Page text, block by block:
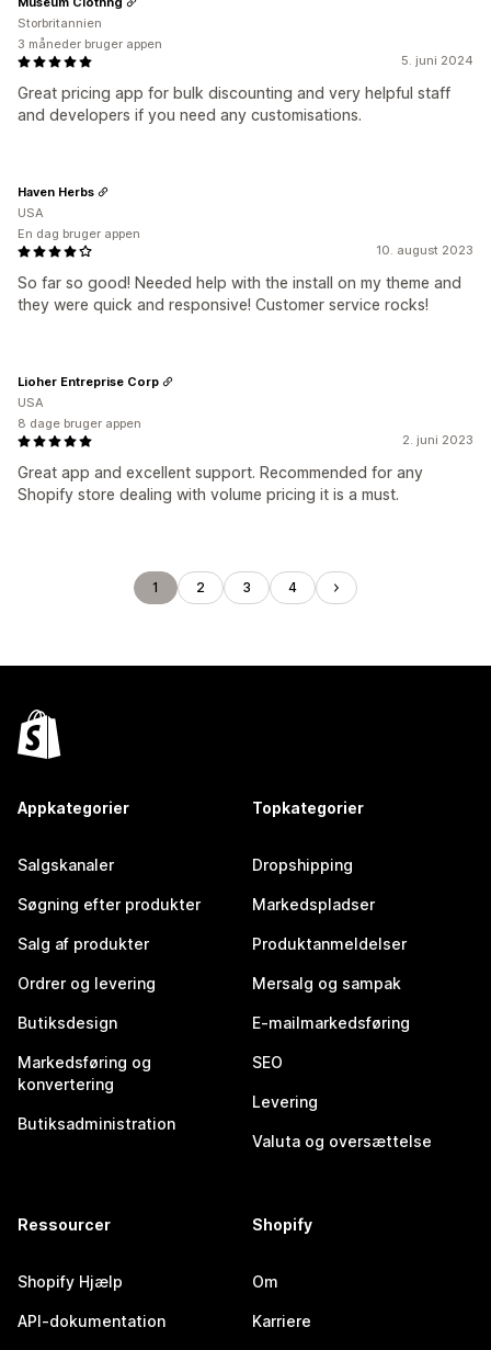
5. juni 2024
Great pricing app for bulk discounting and very helpful staff
and developers if you need any customisations.
Storbritannien
3 måneder bruger appen
10. august 2023
So far so good! Needed help with the install on my theme and
they were quick and responsive! Customer service rocks!
Haven Herbs
USA
En dag bruger appen
2. juni 2023
Great app and excellent support. Recommended for any
Shopify store dealing with volume pricing it is a must.
Lioher Entreprise Corp
USA
8 dage bruger appen
1 2 3 4
Appkategorier
Salgskanaler
Søgning efter produkter
Salg af produkter
Ordrer og levering
Butiksdesign
Markedsføring og
konvertering
Butiksadministration
Topkategorier
Dropshipping
Markedspladser
Produktanmeldelser
Mersalg og sampak
E-mailmarkedsføring
SEO
Levering
Valuta og oversættelse
Ressourcer
Shopify Hjælp
API-dokumentation
Shopify
Om
Karriere